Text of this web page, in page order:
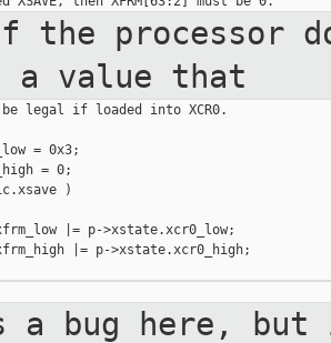
processor
a value that
legal if loaded into XCR0.
= 0x3;
= 0;
)
|= p->xstate.xcr0_low;
|= p->xstate.xcr0_high;
a bug here, but